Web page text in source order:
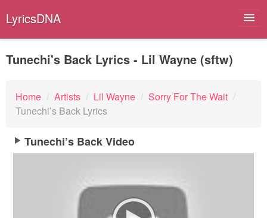
LyricsDNA
Artists
Submit Lyrics
Tunechi's Back Lyrics - Lil Wayne (sftw)
Home / Artists / Lil Wayne / Sorry For The Wait /
Tunechi’s Back Lyrics
Tunechi’s Back Video